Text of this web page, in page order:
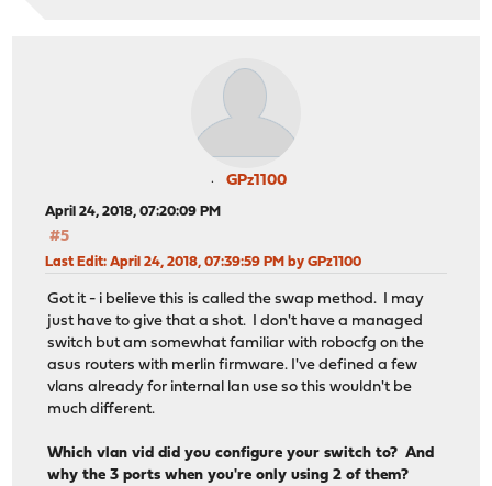
GPz1100
April 24, 2018, 07:20:09 PM
#5
Last Edit: April 24, 2018, 07:39:59 PM by GPz1100
Got it - i believe this is called the swap method. I may
just have to give that a shot. I don't have a managed
switch but am somewhat familiar with robocfg on the
asus routers with merlin firmware. I've defined a few
vlans already for internal lan use so this wouldn't be
much different.
Which vlan vid did you configure your switch to? And
why the 3 ports when you're only using 2 of them?